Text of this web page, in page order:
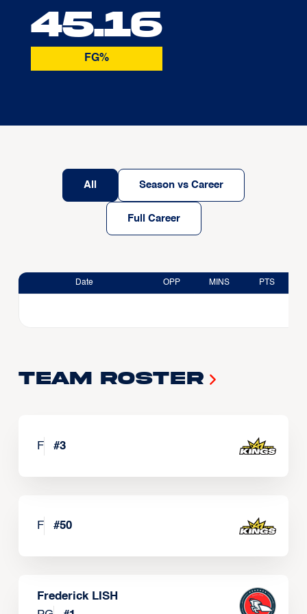
45.16
FG%
All Season vs Career
Full Career
Date OPP MINS PTS
Team Roster
F #3
F #50
Frederick LISH